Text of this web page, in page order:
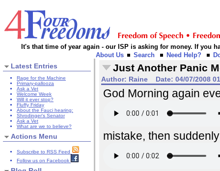
It's that time of year again - our ISP is asking for money. If you
About Us
Search Need Help?
Latest Entries
Rage for the Machine
Primary-pallooza
Ask a Vet
Welcome Week
Will it ever stop?
Fluffy Friday
About the Fauci hearing:
Shrodinger's Senator
Ask a Vet
What are we to believe?
Actions Menu
Subscribe to RSS Feed
Follow us on Facebook
Just Another Panic
Author: Raine Date: 04/07/2008
God Morning again
mistake, then